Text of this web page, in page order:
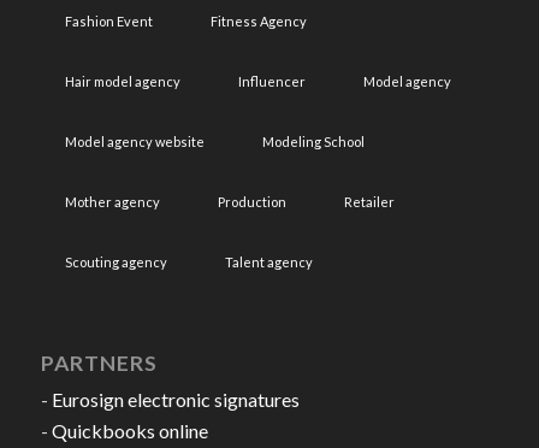
Fashion Event Fitness Agency
Hair model agency Influencer Model agency
Model agency website Modeling School
Mother agency Production Retailer
Scouting agency Talent agency
PARTNERS
- Eurosign electronic signatures
- Quickbooks online